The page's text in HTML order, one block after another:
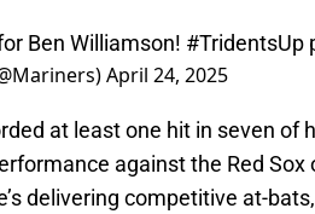
Ben Williamson! #TridentsUp
April 24, 2025
at least one hit in seven of
against the Red Sox
delivering competitive at-